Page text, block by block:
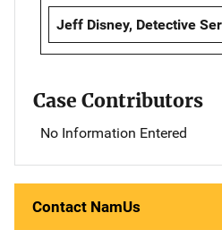
Jeff Disney, Detective
Case Contributors
No Information Entered
Contact NamUs